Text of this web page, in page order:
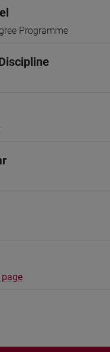
Programme